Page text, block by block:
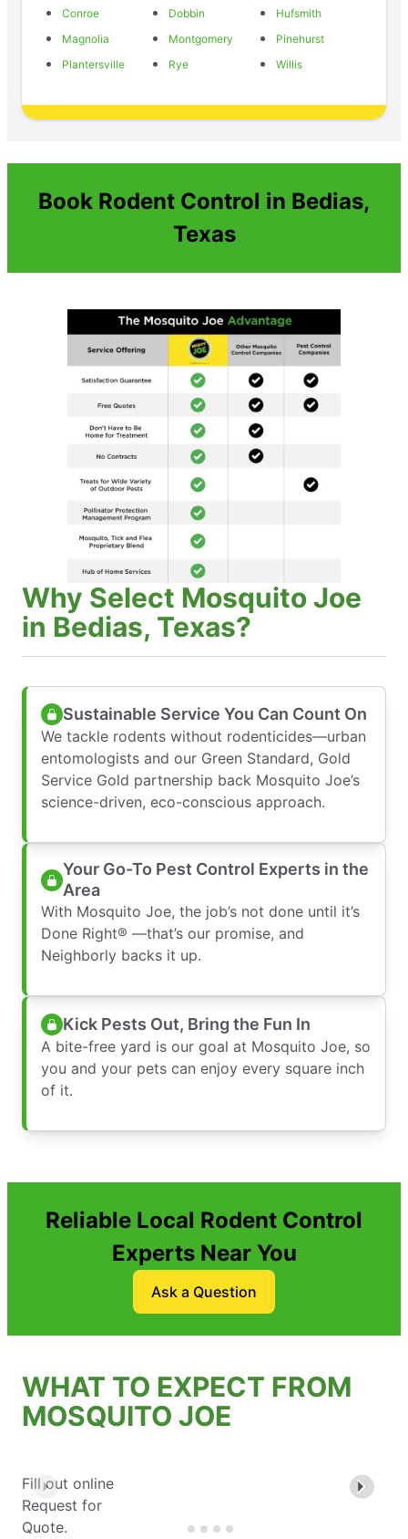
Conroe
Dobbin
Hufsmith
Magnolia
Montgomery
Pinehurst
Plantersville
Rye Willis
Book Rodent Control in Bedias,
Texas
Why Select Mosquito Joe
in Bedias, Texas?
Sustainable Service You Can Count On
We tackle rodents without rodenticides—urban
entomologists and our Green Standard, Gold
Service Gold partnership back Mosquito Joe’s
science-driven, eco-conscious approach.
Your Go-To Pest Control Experts in the
Area
With Mosquito Joe, the job’s not done until it’s
Done Right® —that’s our promise, and
Neighborly backs it up.
Kick Pests Out, Bring the Fun In
A bite-free yard is our goal at Mosquito Joe, so
you and your pets can enjoy every square inch
of it.
Reliable Local Rodent Control
Experts Near You
Ask a Question
WHAT TO EXPECT FROM
MOSQUITO JOE
Fill out online
Request for
Quote.